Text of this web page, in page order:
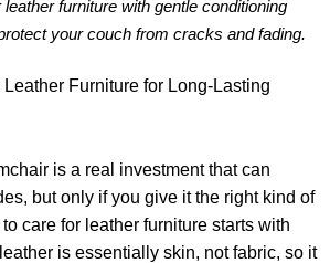
furniture with gentle conditioning
your couch from cracks and fading.
is a real investment that can
but only if you give it the right kind of
care for leather furniture starts with
is essentially skin, not fabric, so it